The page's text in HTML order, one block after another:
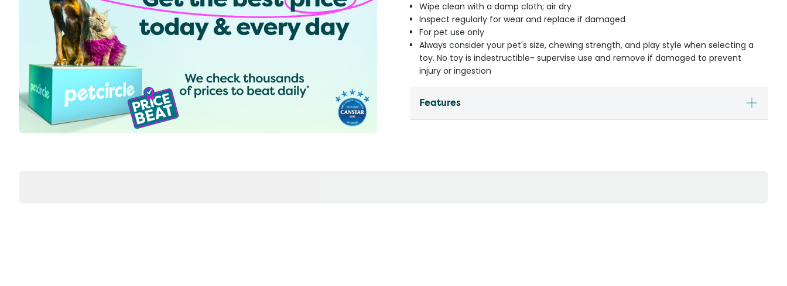
Wipe clean with a damp cloth; air dry
Inspect regularly for wear and replace if damaged
For pet use only
Always consider your pet's size, chewing strength, and play style when selecting a
toy. No toy is indestructible- supervise use and remove if damaged to prevent
injury or ingestion
Features